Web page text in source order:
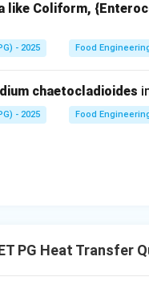
Effect of doubling
becomes2L
2L:
3: Comparing with
like Coliform,
- 2025 Food
chaetocladioides
- 2025 Food
PG Heat Transfer